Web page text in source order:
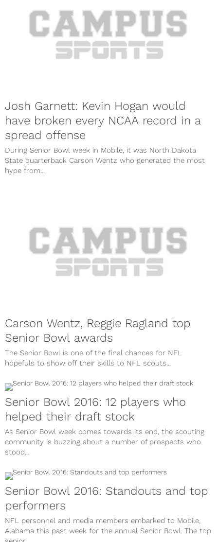
Josh Garnett: Kevin Hogan would
have broken every NCAA record in a
spread offense
During Senior Bowl week in Mobile, it was North Dakota
State quarterback Carson Wentz who generated the most
hype from...
Carson Wentz, Reggie Ragland top
Senior Bowl awards
The Senior Bowl is one of the final chances for NFL
hopefuls to show off their skills to NFL scouts...
Senior Bowl 2016: 12 players who
helped their draft stock
As Senior Bowl week comes towards its end, the scouting
community is buzzing about a number of prospects who
stood...
Senior Bowl 2016: Standouts and top
performers
NFL personnel and media members embarked to Mobile,
Alabama this past week for the annual Senior Bowl. The top